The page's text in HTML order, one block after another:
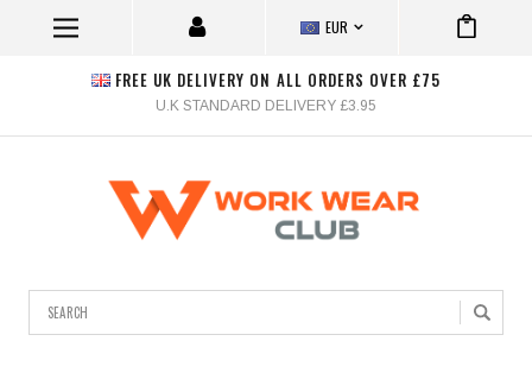
EUR
FREE UK DELIVERY ON ALL ORDERS OVER £75
U.K STANDARD DELIVERY £3.95